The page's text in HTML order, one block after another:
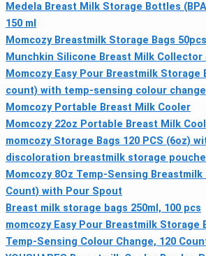
Medela Breast Milk Storage Bottles
150 ml
Momcozy Breastmilk Storage Bags 50pcs
Munchkin Silicone Breast Milk Collector
Momcozy Easy Pour Breastmilk Storage
count) with temp-sensing colour change
Momcozy Portable Breast Milk Cooler
Momcozy 22oz Portable Breast Milk
momcozy Storage Bags 120 PCS (6oz)
discoloration breastmilk storage
Momcozy 8Oz Temp-Sensing Breastmilk
Count) with Pour Spout
Breast milk storage bags 250ml, 100 pcs
momcozy Easy Pour Breastmilk Storage
Temp-Sensing Colour Change, 120